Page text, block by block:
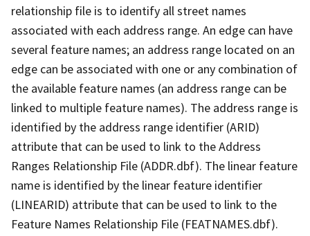
relationship file is to identify all street names
associated with each address range. An edge can have
several feature names; an address range located on an
edge can be associated with one or any combination of
the available feature names (an address range can be
linked to multiple feature names). The address range is
identified by the address range identifier (ARID)
attribute that can be used to link to the Address
Ranges Relationship File (ADDR.dbf). The linear feature
name is identified by the linear feature identifier
(LINEARID) attribute that can be used to link to the
Feature Names Relationship File (FEATNAMES.dbf).